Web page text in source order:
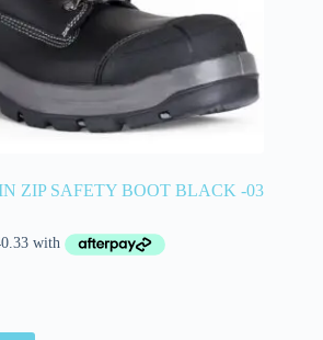
ZIP SAFETY BOOT BLACK -03